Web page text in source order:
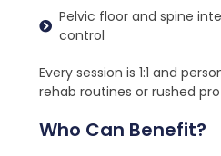
Pelvic floor and spine
control
Every session is 1:1 and
rehab routines or rushed
Who Can Benefit?